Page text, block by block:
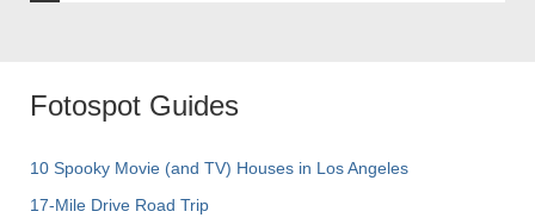
Fotospot Guides
10 Spooky Movie (and TV) Houses in Los Angeles
17-Mile Drive Road Trip